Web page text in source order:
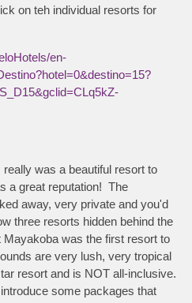
on teh individual resorts for
en-
was a beautiful resort to
a great reputation! The
away, very private and you'd
three resorts hidden behind the
was the first resort to
are very lush, very tropical
resort and is NOT all-inclusive.
some packages that